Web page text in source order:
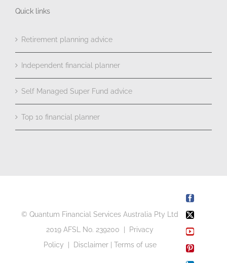
Quick links
Retirement planning advice
Independent financial planner
Self Managed Super Fund advice
Top 10 financial planner
© Quantum Financial Services Australia Pty Ltd
2019 AFSL No. 239200 |
Privacy
Policy
Disclaimer| Terms of use
Facebook
X
YouTube
Pinterest